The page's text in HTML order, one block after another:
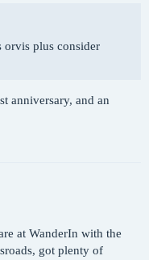
orvis plus consider
anniversary, and an
at WanderIn with the
got plenty of